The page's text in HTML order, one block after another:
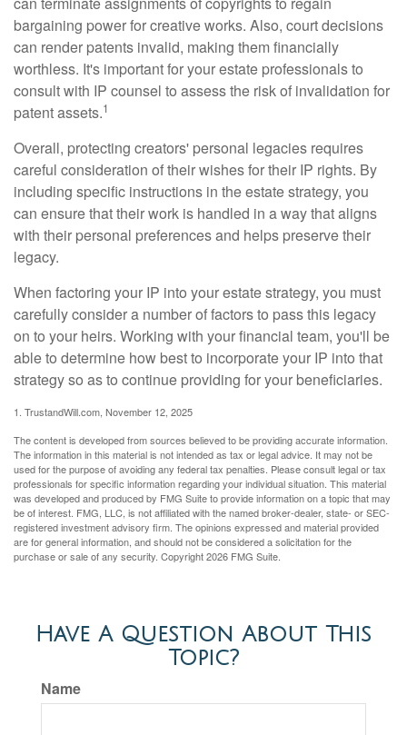
bargaining power for creative works. Also, court decisions
can render patents invalid, making them financially
worthless. It's important for your estate professionals to
consult with IP counsel to assess the risk of invalidation for
patent assets.1
Overall, protecting creators' personal legacies requires
careful consideration of their wishes for their IP rights. By
including specific instructions in the estate strategy, you
can ensure that their work is handled in a way that aligns
with their personal preferences and helps preserve their
legacy.
When factoring your IP into your estate strategy, you must
carefully consider a number of factors to pass this legacy
on to your heirs. Working with your financial team, you'll be
able to determine how best to incorporate your IP into that
strategy so as to continue providing for your beneficiaries.
1. TrustandWill.com, November 12, 2025
The content is developed from sources believed to be providing accurate information.
The information in this material is not intended as tax or legal advice. It may not be
used for the purpose of avoiding any federal tax penalties. Please consult legal or tax
professionals for specific information regarding your individual situation. This material
was developed and produced by FMG Suite to provide information on a topic that may
be of interest. FMG, LLC, is not affiliated with the named broker-dealer, state- or SEC-
registered investment advisory firm. The opinions expressed and material provided
are for general information, and should not be considered a solicitation for the
purchase or sale of any security. Copyright2026 FMG Suite.
Have A Question About This
Topic?
Name